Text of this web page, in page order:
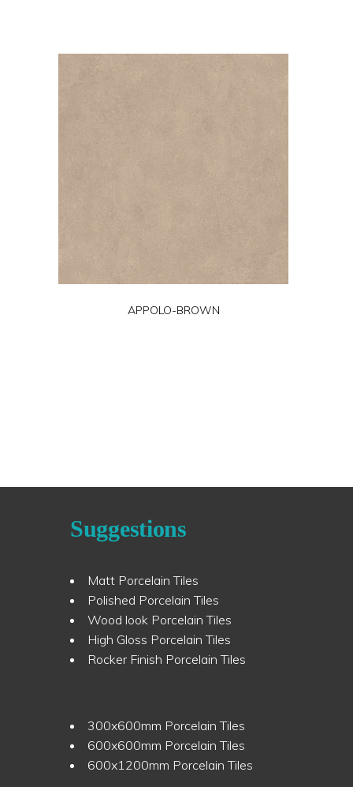
APPOLO-BROWN
Suggestions
Matt Porcelain Tiles
Polished Porcelain Tiles
Wood look Porcelain Tiles
High Gloss Porcelain Tiles
Rocker Finish Porcelain Tiles
300x600mm Porcelain Tiles
600x600mm Porcelain Tiles
600x1200mm Porcelain Tiles